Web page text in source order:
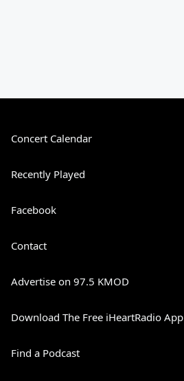
Concert Calendar
Recently Played
Facebook
Contact
Advertise on 97.5 KMOD
Download The Free iHeartRadio App
Find a Podcast